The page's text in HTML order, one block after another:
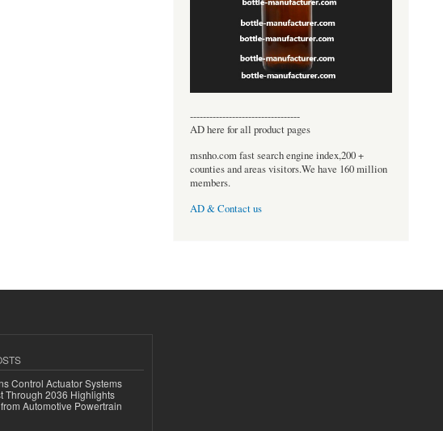
----------------------------------
AD here for all product pages
msnho.com fast search engine index,200 +
counties and areas visitors.We have 160 million
members.
AD & Contact us
Control Actuator Systems
Through 2036 Highlights
Automotive Powertrain